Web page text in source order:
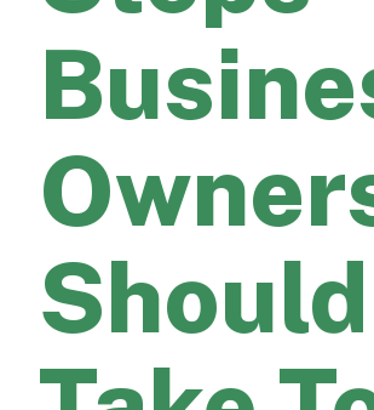
Should